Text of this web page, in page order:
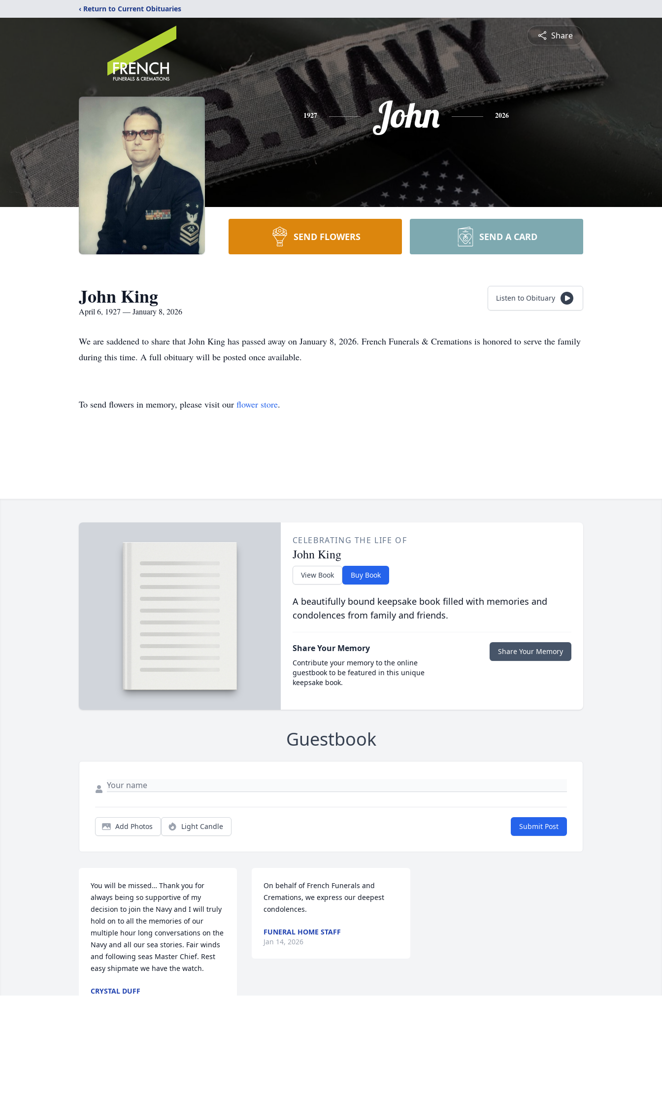
‹ Return to Current Obituaries
Share
1927 John 2026
SEND FLOWERS SEND A CARD
John King
April 6, 1927 — January 8, 2026
Listen to Obituary
We are saddened to share that John King has passed away on January 8, 2026. French Funerals & Cremations is honored to serve the family
during this time. A full obituary will be posted once available.
To send flowers in memory, please visit our flower store.
CELEBRATING THE LIFE OF
John King
View Book Buy Book
A beautifully bound keepsake book filled with memories and
condolences from family and friends.
Share Your Memory
Contribute your memory to the online
guestbook to be featured in this unique
keepsake book.
Share Your Memory
Guestbook
Add Photos Light Candle Submit Post
You will be missed… Thank you for
always being so supportive of my
decision to join the Navy and I will truly
hold on to all the memories of our
multiple hour long conversations on the
Navy and all our sea stories. Fair winds
and following seas Master Chief. Rest
easy shipmate we have the watch.
CRYSTAL DUFF
On behalf of French Funerals and
Cremations, we express our deepest
condolences.
FUNERAL HOME STAFF
Jan 14, 2026